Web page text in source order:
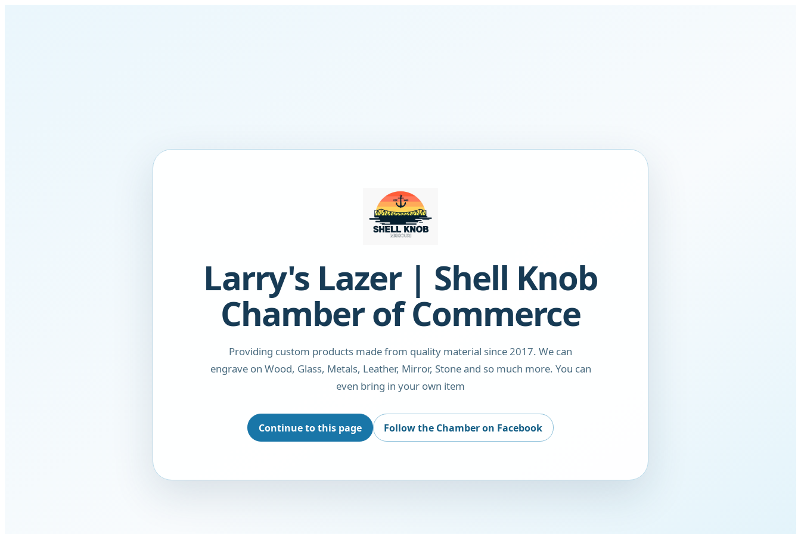
Larry's Lazer | Shell Knob
Chamber of Commerce
Providing custom products made from quality material since 2017. We can
engrave on Wood, Glass, Metals, Leather, Mirror, Stone and so much more. You can
even bring in your own item
Continue to this page Follow the Chamber on Facebook